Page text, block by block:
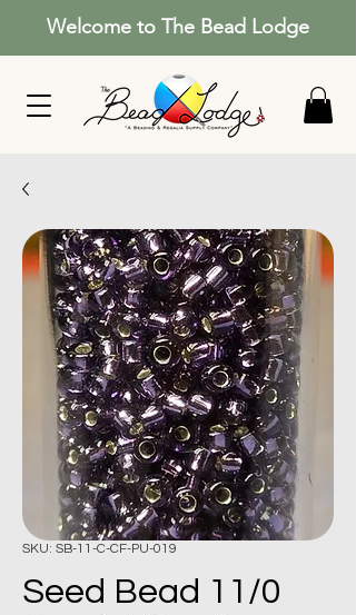
Welcome to The Bead Lodge
SKU: SB-11-C-CF-PU-019
Seed Bead 11/0